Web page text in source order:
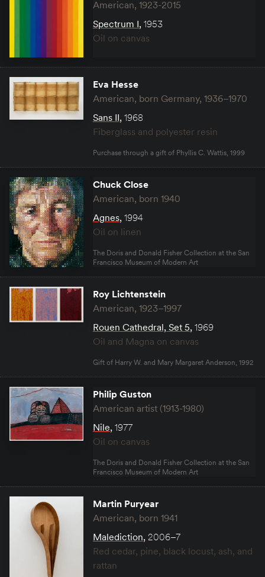
American, 1923-2015
Spectrum I, 1953
Oil on canvas
Eva Hesse
American, born Germany, 1936–1970
Sans II, 1968
Fiberglass and polyester resin
Purchase through a gift of Phyllis C. Wattis, 1999
Chuck Close
American, born 1940
Agnes, 1994
Oil on linen
The Doris and Donald Fisher Collection at the San
Francisco Museum of Modern Art
Roy Lichtenstein
American, 1923–1997
Rouen Cathedral, Set 5, 1969
Oil and Magna on canvas
Gift of Harry W. and Mary Margaret Anderson, 1992
Philip Guston
American artist (1913-1980)
Nile, 1977
Oil on canvas
The Doris and Donald Fisher Collection at the San
Francisco Museum of Modern Art
Martin Puryear
American, born 1941
Malediction, 2006–7
Red cedar, pine, black locust, ash, and
rattan